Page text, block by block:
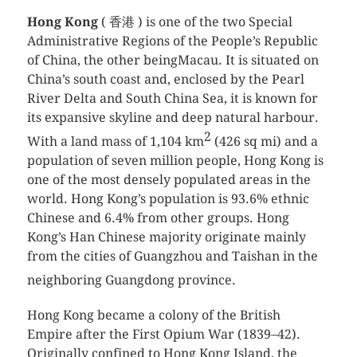
Hong Kong( 香港 ) is one of the two Special
Administrative Regions of the People’s Republic
of China, the other beingMacau. It is situated on
China’s south coast and, enclosed by the Pearl
River Delta and South China Sea, it is known for
its expansive skyline and deep natural harbour.
With a land mass of 1,104 km2 (426 sq mi) and a
population of seven million people, Hong Kong is
one of the most densely populated areas in the
world. Hong Kong’s population is 93.6% ethnic
Chinese and 6.4% from other groups. Hong
Kong’s Han Chinese majority originate mainly
from the cities of Guangzhou and Taishan in the
neighboring Guangdong province.
Hong Kong became a colony of the British
Empire after the First Opium War (1839–42).
Originally confined to Hong Kong Island, the